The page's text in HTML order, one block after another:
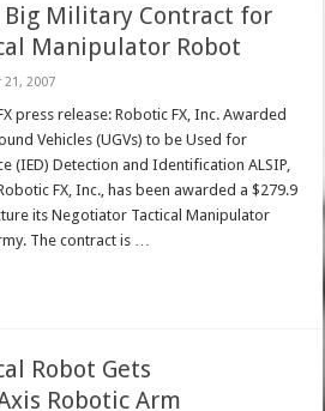
Big Military Contract for
Manipulator Robot
2007
press release: Robotic FX, Inc. Awarded
Vehicles (UGVs) to be Used for
(IED) Detection and Identification ALSIP,
FX, Inc., has been awarded a $279.9
its Negotiator Tactical Manipulator
The contract is …
Robot Gets
Robotic Arm